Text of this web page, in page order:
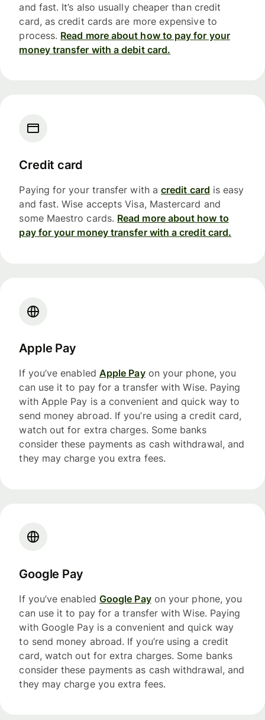
and fast. It’s also usually cheaper than credit
card, as credit cards are more expensive to
process. Read more about how to pay for your
money transfer with a debit card.
Credit card
Paying for your transfer with a credit card is easy
and fast. Wise accepts Visa, Mastercard and
some Maestro cards. Read more about how to
pay for your money transfer with a credit card.
Apple Pay
If you’ve enabled Apple Payon your phone, you
can use it to pay for a transfer with Wise. Paying
with Apple Pay is a convenient and quick way to
send money abroad. If you’re using a credit card,
watch out for extra charges. Some banks
consider these payments as cash withdrawal, and
they may charge you extra fees.
Google Pay
If you’ve enabled Google Payon your phone, you
can use it to pay for a transfer with Wise. Paying
with Google Pay is a convenient and quick way
to send money abroad. If you’re using a credit
card, watch out for extra charges. Some banks
consider these payments as cash withdrawal, and
they may charge you extra fees.